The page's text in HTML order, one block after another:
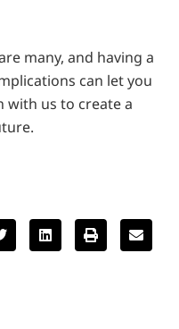
many, and having a
can let you
with us to create a